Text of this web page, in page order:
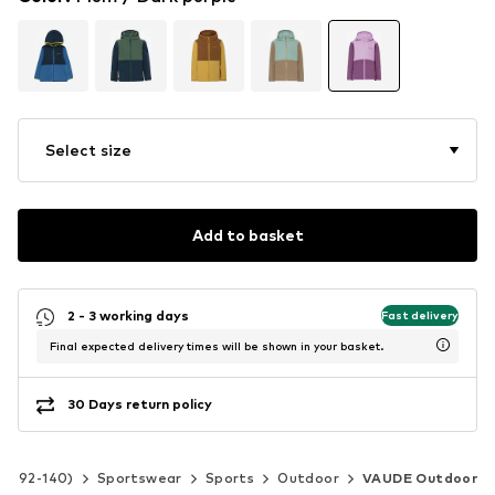
Select size
Add to basket
2 - 3 working days Fast delivery
Final expected delivery times will be shown in your basket.
30 Days return policy
92-140) Sportswear Sports Outdoor VAUDE Outdoor